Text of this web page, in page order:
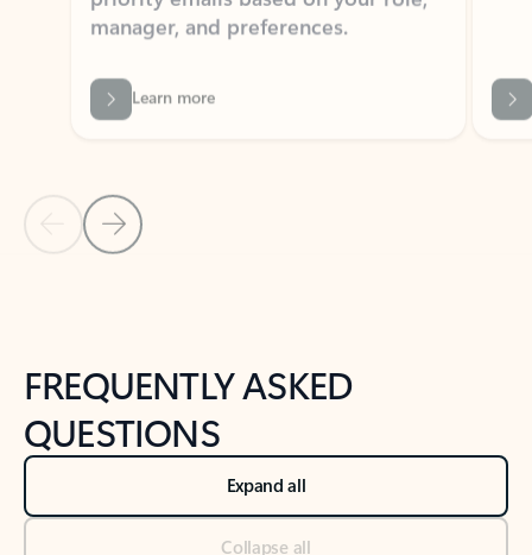
Learn more
Back to NEWS AND TIPS-What's new tab section
Back to tabs
FREQUENTLY ASKED
QUESTIONS
Expand all
Collapse all